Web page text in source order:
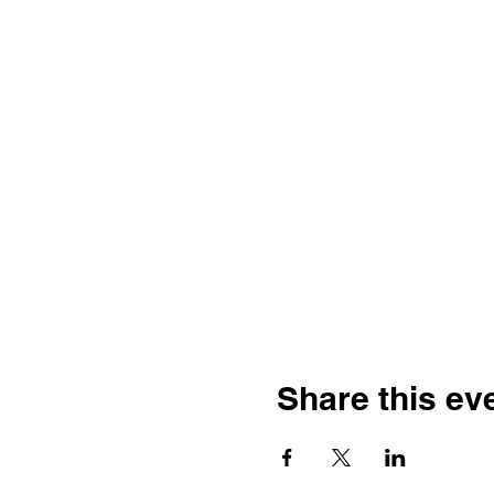
Share this